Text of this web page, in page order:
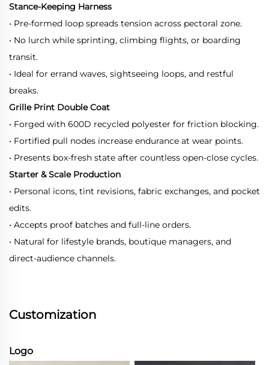
Stance-Keeping Harness
• Pre-formed loop spreads tension across pectoral zone.
• No lurch while sprinting, climbing flights, or boarding
transit.
• Ideal for errand waves, sightseeing loops, and restful
breaks.
Grille Print Double Coat
• Forged with 600D recycled polyester for friction blocking.
• Fortified pull nodes increase endurance at wear points.
• Presents box-fresh state after countless open-close cycles.
Starter & Scale Production
• Personal icons, tint revisions, fabric exchanges, and pocket
edits.
• Accepts proof batches and full-line orders.
• Natural for lifestyle brands, boutique managers, and
direct-audience channels.
Customization
Logo